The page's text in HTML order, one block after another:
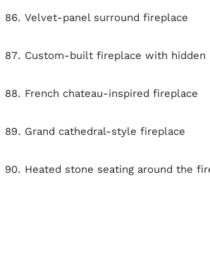
Velvet-panel surround fireplace
Custom-built fireplace with hidden
French chateau-inspired fireplace
Grand cathedral-style fireplace
Heated stone seating around the